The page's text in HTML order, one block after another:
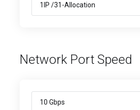
Network Port Speed